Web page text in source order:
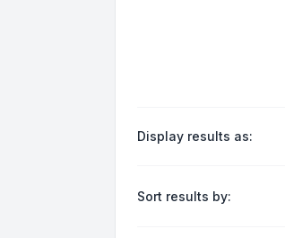
Display results as:
Sort results by: